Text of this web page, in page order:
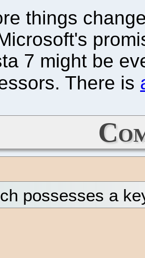
things
7 might be
There is
possesses a